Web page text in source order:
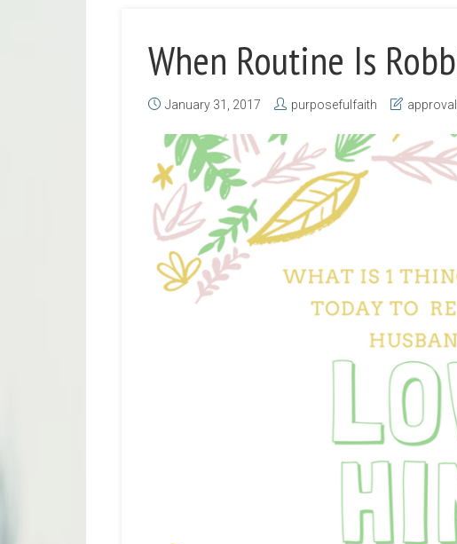
When Routine Is
January 31, 2017 purposefulfaith approval